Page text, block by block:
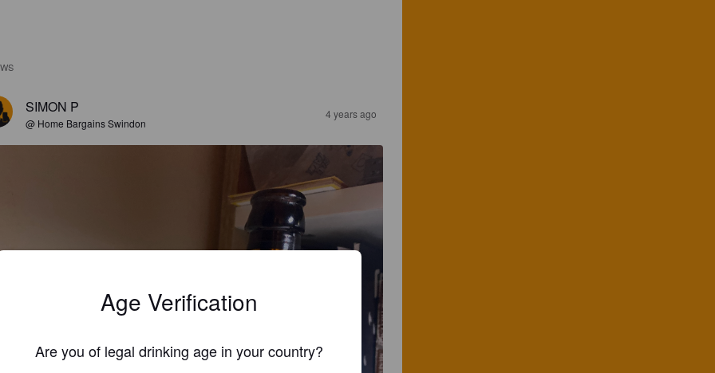
SIMON P
@ Home Bargains Swindon
4 years ago
Age Verification
Are you of legal drinking age in your country?